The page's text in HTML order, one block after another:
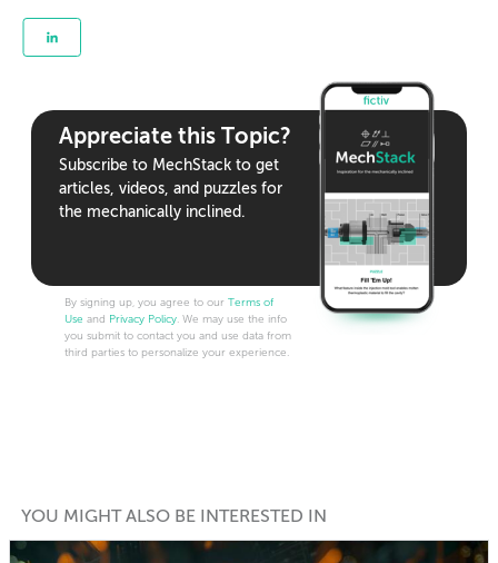
Appreciate this Topic?
Subscribe to MechStack to get
articles, videos, and puzzles for
the mechanically inclined.
By signing up, you agree to our Terms of
Use and Privacy Policy. We may use the info
you submit to contact you and use data from
third parties to personalize your experience.
YOU MIGHT ALSO BE INTERESTED IN